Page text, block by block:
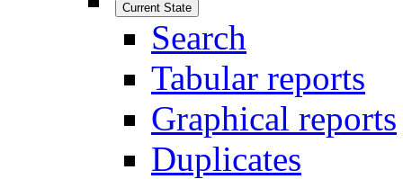
Current State
Search
Tabular reports
Graphical reports
Duplicates